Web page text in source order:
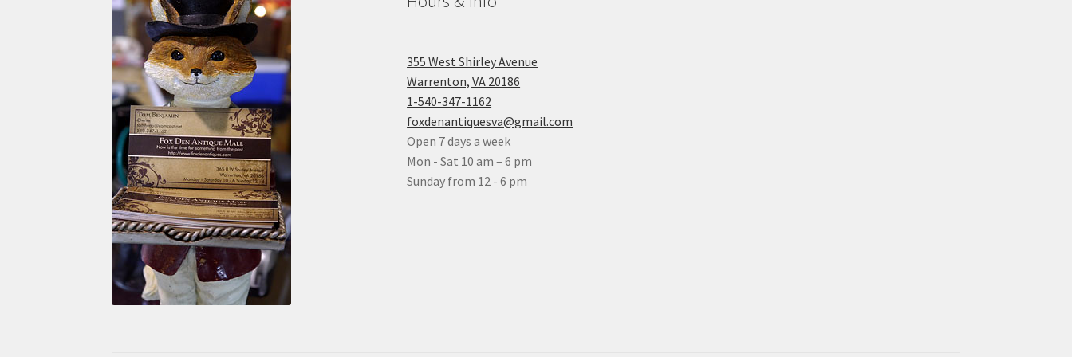
355 West Shirley Avenue
Warrenton, VA 20186
1-540-347-1162
foxdenantiquesva@gmail.com
Open 7 days a week
Mon - Sat 10 am – 6 pm
Sunday from 12 - 6 pm